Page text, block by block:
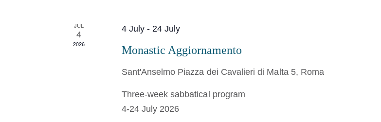
JUL
4
2026
4 July- 24 July
Monastic Aggiornamento
Sant'Anselmo Piazza dei Cavalieri di Malta 5, Roma
Three-week sabbatical program
4-24 July 2026